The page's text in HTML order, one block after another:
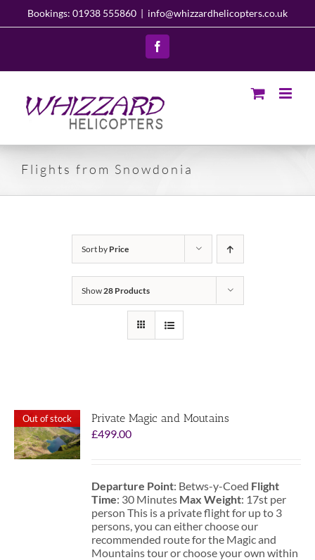
Bookings: 01938 555860 | info@whizzardhelicopters.co.uk
Facebook
Flights from Snowdonia
Sort by Price
Show 28 Products
Out of stock
Private Magic and Moutains
£499.00
Departure Point: Betws-y-Coed Flight
Time: 30 Minutes Max Weight: 17st per
person This is a private flight for up to 3
persons, you can either choose our
recommended route for the Magic and
Mountains tour or choose your own within